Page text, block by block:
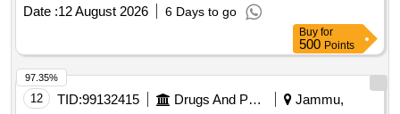
Date :12 August 2026 6 Days to go
Buy for
500 Points
12 TID:99132415 Drugs And Pharmaceuticals
Jammu,
97.35%